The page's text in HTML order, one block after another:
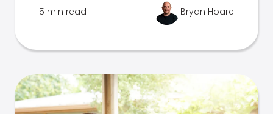
5 min read Bryan Hoare